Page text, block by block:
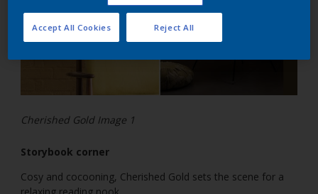
Cherished Gold Image 1
Storybook corner
Cosy and cocooning, Cherished Gold sets the scene for a
Reject All
Accept All Cookies